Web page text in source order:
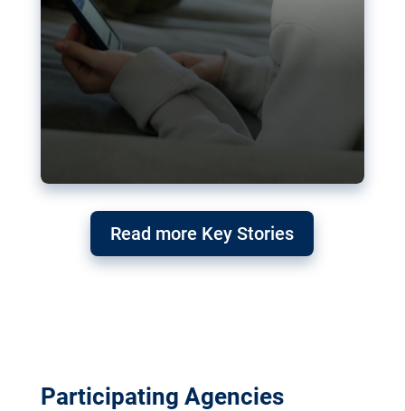
Read more Key Stories
Participating Agencies